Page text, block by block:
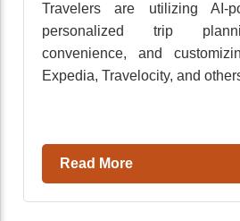
Travelers are utilizing AI-
personalized trip
convenience, and
Expedia, Travelocity, and
Read More